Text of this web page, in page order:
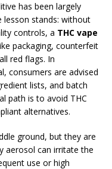
has been largely
lesson stands: without
controls, a THC vape
packaging, counterfeit
red flags. In
consumers are advised
lists, and batch
path is to avoid THC
alternatives.
ground, but they are
aerosol can irritate the
use or high